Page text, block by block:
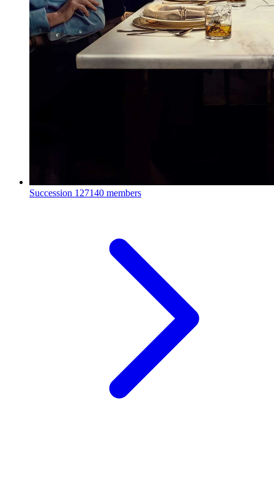
Succession 127140 members